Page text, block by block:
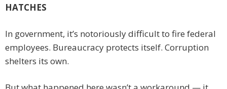
HATCHES
In government, it’s notoriously difficult to fire federal
employees. Bureaucracy protects itself. Corruption
shelters its own.